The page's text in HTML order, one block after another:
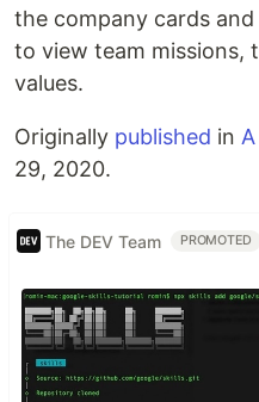
the company cards
to view team missions,
values.
Originally published in
29, 2020.
The DEV Team PROMOTED